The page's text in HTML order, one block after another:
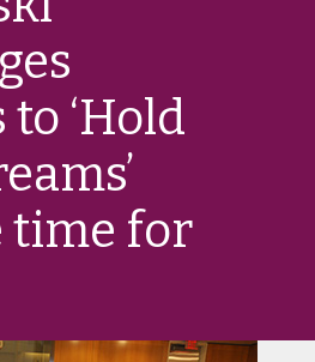
‘Hold
time for